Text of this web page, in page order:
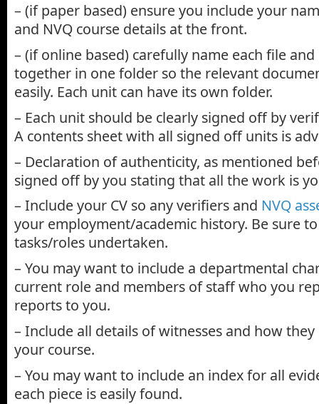
– (if paper based) ensure you include your
and NVQ course details at the front.
– (if online based) carefully name each file
together in one folder so the relevant
easily. Each unit can have its own folder.
– Each unit should be clearly signed off by
A contents sheet with all signed off units is
– Declaration of authenticity, as mentioned
signed off by you stating that all the work is
– Include your CV so any verifiers and NVQ
your employment/academic history. Be sure
tasks/roles undertaken.
– You may want to include a departmental
current role and members of staff who you
reports to you.
– Include all details of witnesses and how
your course.
– You may want to include an index for all
each piece is easily found.